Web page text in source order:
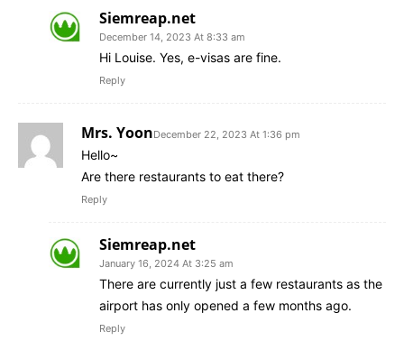
Siemreap.net
December 14, 2023 At 8:33 am
Hi Louise. Yes, e-visas are fine.
Reply
Mrs. YoonDecember 22, 2023 At 1:36 pm
Hello~
Are there restaurants to eat there?
Reply
Siemreap.net
January 16, 2024 At 3:25 am
There are currently just a few restaurants as the
airport has only opened a few months ago.
Reply